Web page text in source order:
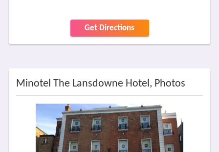
Get Directions
Minotel The Lansdowne Hotel, Photos